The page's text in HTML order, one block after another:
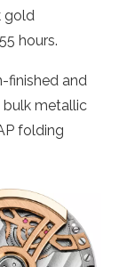
gold
hours.
finished and
metallic
folding